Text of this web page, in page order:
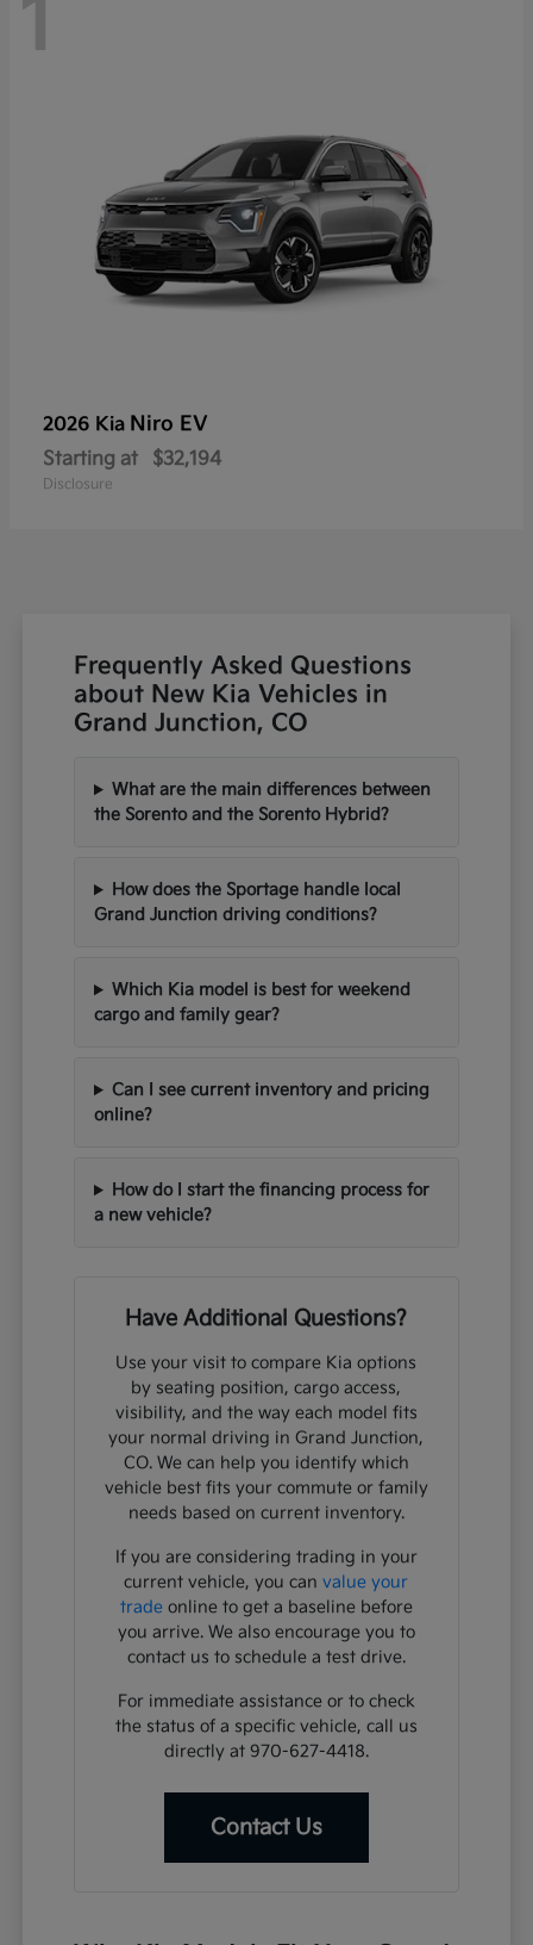
1
2026 Kia Niro EV
Starting at $32,194
Disclosure
Frequently Asked Questions
about New Kia Vehicles in
Grand Junction, CO
What are the main differences between
the Sorento and the Sorento Hybrid?
How does the Sportage handle local
Grand Junction driving conditions?
Which Kia model is best for weekend
cargo and family gear?
Can I see current inventory and pricing
online?
How do I start the financing process for
a new vehicle?
Have Additional Questions?
Use your visit to compare Kia options
by seating position, cargo access,
visibility, and the way each model fits
your normal driving in Grand Junction,
CO. We can help you identify which
vehicle best fits your commute or family
needs based on current inventory.
If you are considering trading in your
current vehicle, you canvalue your
tradeonline to get a baseline before
you arrive. We also encourage you to
contact us to schedule a test drive.
For immediate assistance or to check
the status of a specific vehicle, call us
directly at 970-627-4418.
Contact Us